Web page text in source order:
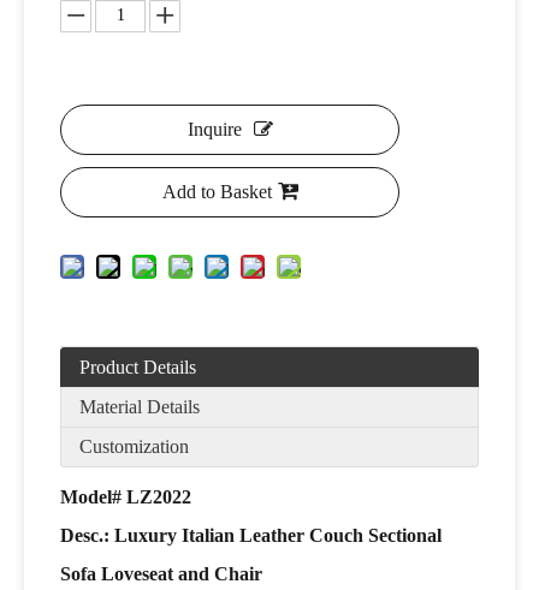
Inquire
Add to Basket
Product Details
Material Details
Customization
Model# LZ2022
Desc.: Luxury Italian Leather Couch Sectional
Sofa Loveseat and Chair